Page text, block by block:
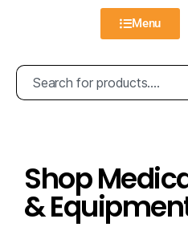
Menu
Shop
&